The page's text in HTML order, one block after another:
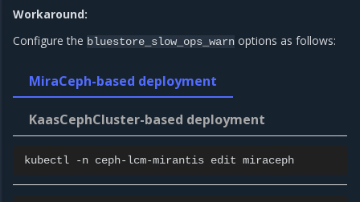
Workaround:
Configure the bluestore_slow_ops_warn options as follows:
MiraCeph-based deployment
kubectl -n ceph-lcm-mirantis edit
KaasCephCluster-based deployment